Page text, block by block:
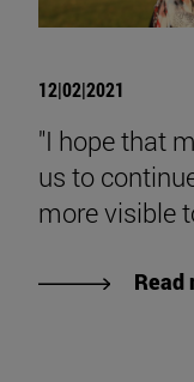
12|02|2021
"I hope that
us to
more visible
Read